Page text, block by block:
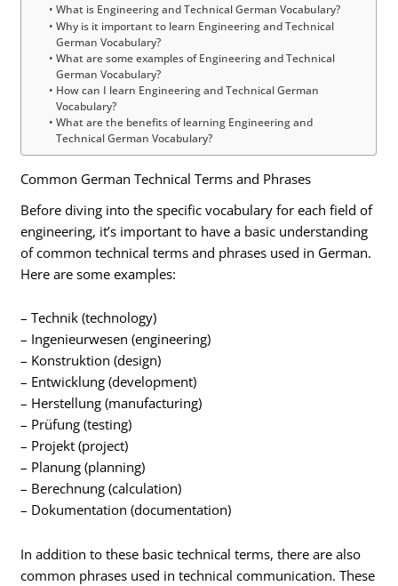
What is Engineering and Technical German Vocabulary?
Why is it important to learn Engineering and Technical
German Vocabulary?
What are some examples of Engineering and Technical
German Vocabulary?
How can I learn Engineering and Technical German
Vocabulary?
What are the benefits of learning Engineering and
Technical German Vocabulary?
Common German Technical Terms and Phrases
Before diving into the specific vocabulary for each field of
engineering, it’s important to have a basic understanding
of common technical terms and phrases used in German.
Here are some examples:
– Technik (technology)
– Ingenieurwesen (engineering)
– Konstruktion (design)
– Entwicklung (development)
– Herstellung (manufacturing)
– Prüfung (testing)
– Projekt (project)
– Planung (planning)
– Berechnung (calculation)
– Dokumentation (documentation)
In addition to these basic technical terms, there are also
common phrases used in technical communication. These